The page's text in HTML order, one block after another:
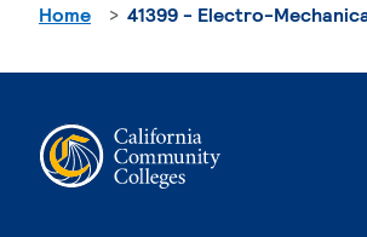
Home 41399 - Electro-